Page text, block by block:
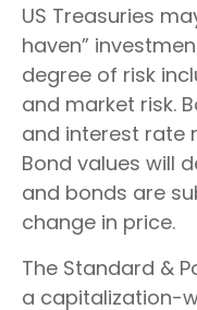
US Treasuries
haven”
degree of risk
and market risk.
and interest rate
Bond values will
and bonds are
change in price.
The Standard &
a capitalization-